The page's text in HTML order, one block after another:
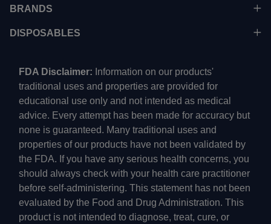
BRANDS
DISPOSABLES
FDA Disclaimer: Information on our products'
traditional uses and properties are provided for
educational use only and not intended as medical
advice. Every attempt has been made for accuracy but
none is guaranteed. Many traditional uses and
properties of our products have not been validated by
the FDA. If you have any serious health concerns, you
should always check with your health care practitioner
before self-administering. This statement has not been
evaluated by the Food and Drug Administration. This
product is not intended to diagnose, treat, cure, or